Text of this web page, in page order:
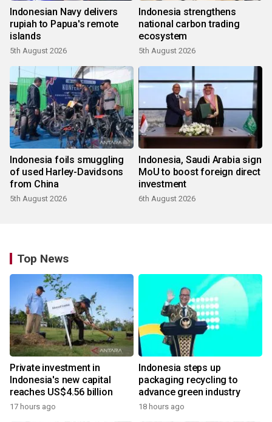
Indonesian Navy delivers
rupiah to Papua's remote
islands
5th August 2026
Indonesia strengthens
national carbon trading
ecosystem
5th August 2026
Indonesia foils smuggling
of used Harley-Davidsons
from China
5th August 2026
Indonesia, Saudi Arabia sign
MoU to boost foreign direct
investment
6th August 2026
Top News
Private investment in
Indonesia's new capital
reaches US$4.56 billion
17 hours ago
Indonesia steps up
packaging recycling to
advance green industry
18 hours ago